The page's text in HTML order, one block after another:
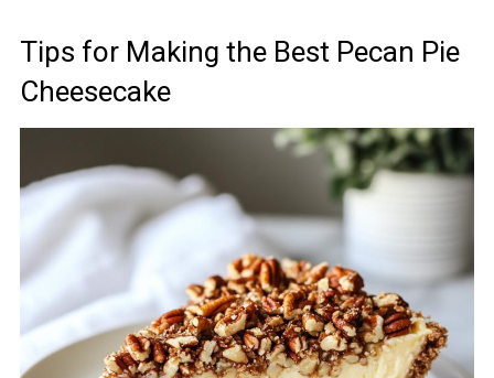
Tips for Making the Best Pecan Pie
Cheesecake